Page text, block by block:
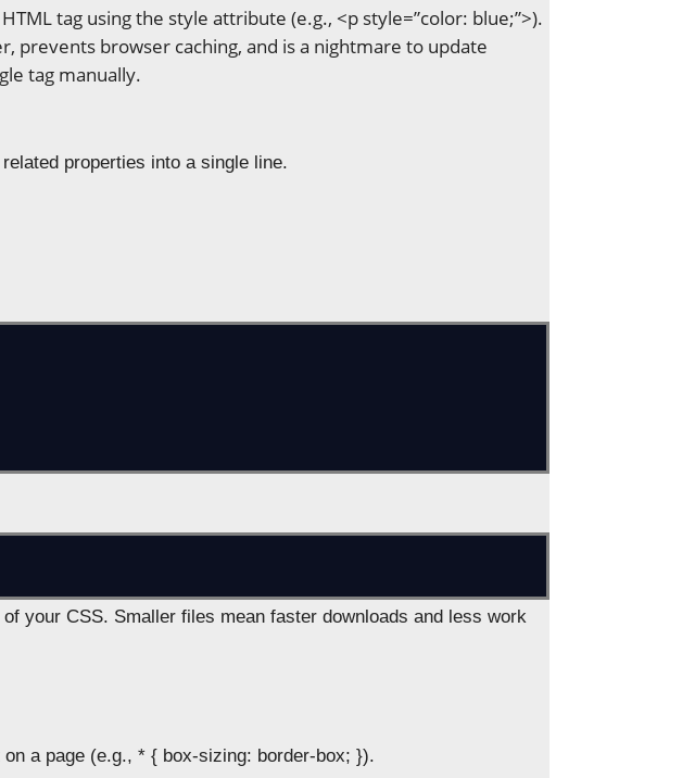
tag using the style attribute (e.g., <p style=”color: blue;”>).
prevents browser caching, and is a nightmare to update
tag manually.
properties into a single line.
of your CSS. Smaller files mean faster downloads and less work
a page (e.g., * { box-sizing: border-box; }).